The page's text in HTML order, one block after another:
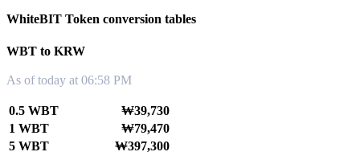
WhiteBIT Token conversion tables
WBT to KRW
As of today at 06:58 PM
0.5 WBT
₩39,730
1 WBT
₩79,470
5 WBT
₩397,300